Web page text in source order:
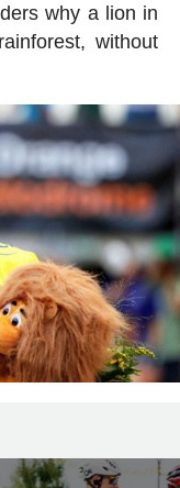
why a lion in
without